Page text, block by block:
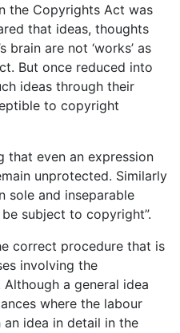
the Copyrights Act was
that ideas, thoughts
brain are not ‘works’ as
But once reduced into
ideas through their
to copyright
that even an expression
unprotected. Similarly
sole and inseparable
subject to copyright”.
correct procedure that is
involving the
a general idea
where the labour
idea in detail in the